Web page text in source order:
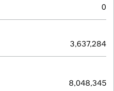
0
3,637,284
8,048,345